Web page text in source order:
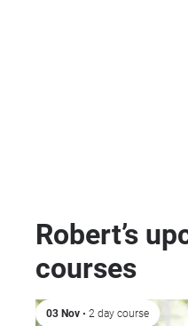
Robert’s
courses
03 Nov • 2 day course